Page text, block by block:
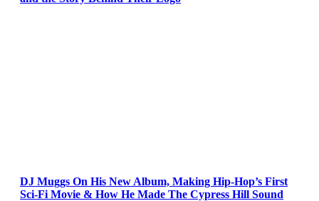
DJ Muggs On His New Album, Making Hip-Hop’s First
Sci-Fi Movie & How He Made The Cypress Hill Sound